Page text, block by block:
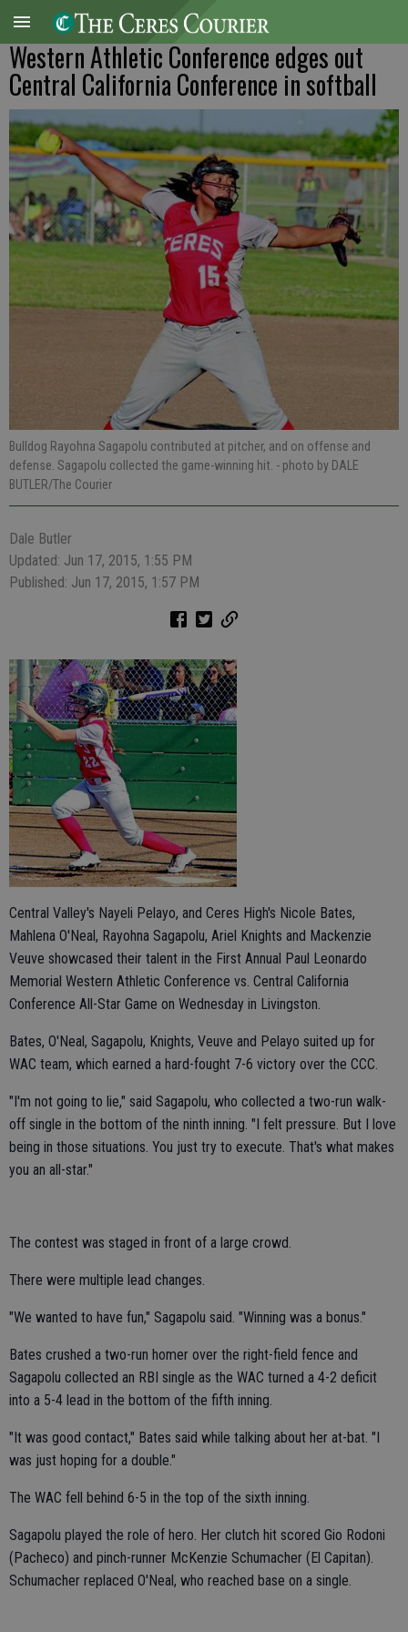
Western Athletic Conference edges out
Central California Conference in softball
Bulldog Rayohna Sagapolu contributed at pitcher, and on offense and
defense. Sagapolu collected the game-winning hit. - photo by DALE
BUTLER/The Courier
Dale Butler
Updated: Jun 17, 2015, 1:55 PM
Published: Jun 17, 2015, 1:57 PM
Central Valley's Nayeli Pelayo, and Ceres High's Nicole Bates,
Mahlena O'Neal, Rayohna Sagapolu, Ariel Knights and Mackenzie
Veuve showcased their talent in the First Annual Paul Leonardo
Memorial Western Athletic Conference vs. Central California
Conference All-Star Game on Wednesday in Livingston.
Bates, O'Neal, Sagapolu, Knights, Veuve and Pelayo suited up for
WAC team, which earned a hard-fought 7-6 victory over the CCC.
"I'm not going to lie," said Sagapolu, who collected a two-run walk-
off single in the bottom of the ninth inning. "I felt pressure. But I love
being in those situations. You just try to execute. That's what makes
you an all-star."
The contest was staged in front of a large crowd.
There were multiple lead changes.
"We wanted to have fun," Sagapolu said. "Winning was a bonus."
Bates crushed a two-run homer over the right-field fence and
Sagapolu collected an RBI single as the WAC turned a 4-2 deficit
into a 5-4 lead in the bottom of the fifth inning.
"It was good contact," Bates said while talking about her at-bat. "I
was just hoping for a double."
The WAC fell behind 6-5 in the top of the sixth inning.
Sagapolu played the role of hero. Her clutch hit scored Gio Rodoni
(Pacheco) and pinch-runner McKenzie Schumacher (El Capitan).
Schumacher replaced O'Neal, who reached base on a single.